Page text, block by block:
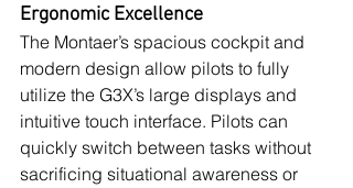
Ergonomic Excellence
The Montaer’s spacious cockpit and
modern design allow pilots to fully
utilize the G3X’s large displays and
intuitive touch interface. Pilots can
quickly switch between tasks without
sacrificing situational awareness or